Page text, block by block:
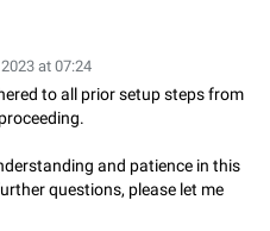
at 07:24
to all prior setup steps from
and patience in this
questions, please let me